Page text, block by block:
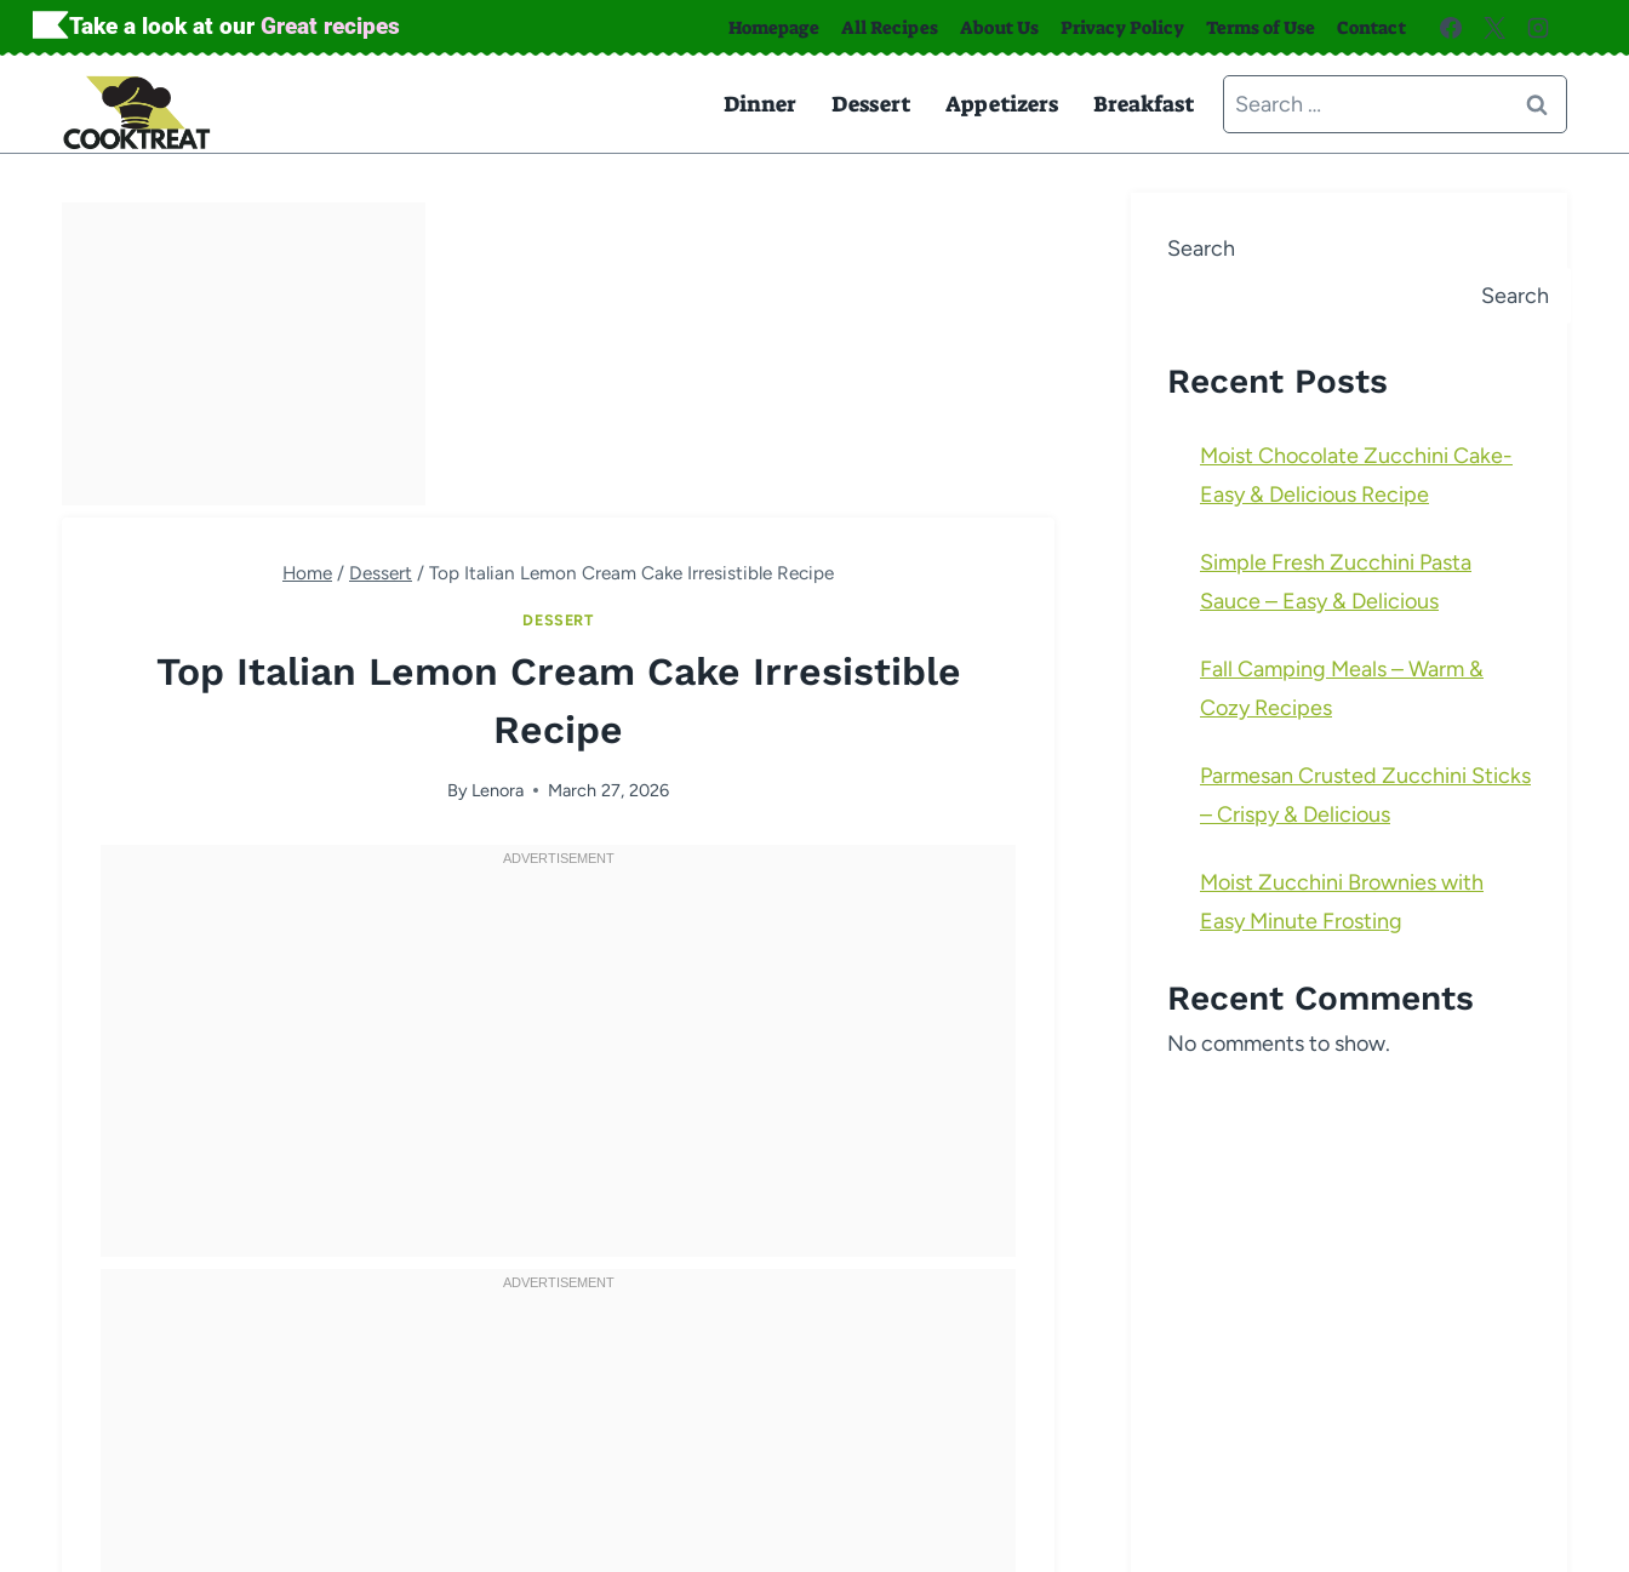
Skip
to
Take a look at our Great recipes Homepage All Recipes About Us Privacy Policy Terms of Use Contact
Dinner Dessert Appetizers Breakfast
Search
for:
Home / Dessert / Top Italian Lemon Cream Cake Irresistible Recipe
DESSERT
Top Italian Lemon Cream Cake Irresistible
Recipe
By Lenora March 27, 2026
Search
Search
Recent Posts
Moist Chocolate Zucchini Cake-
Easy & Delicious Recipe
Simple Fresh Zucchini Pasta
Sauce – Easy & Delicious
Fall Camping Meals – Warm &
Cozy Recipes
Parmesan Crusted Zucchini Sticks
– Crispy & Delicious
Moist Zucchini Brownies with
Easy Minute Frosting
Recent Comments
No comments to show.